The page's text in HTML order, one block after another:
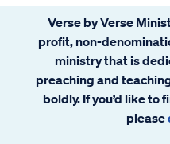
Verse by Verse
profit, non-
ministry that is
preaching and
boldly. If you’d like to
please